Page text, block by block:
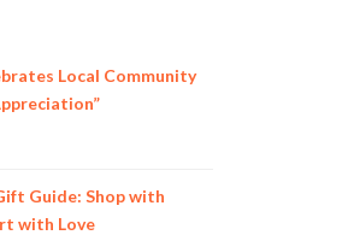
Local Community
Guide: Shop with
with Love